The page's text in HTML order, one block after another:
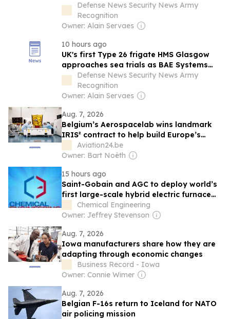
Evolved submarine
Defense News Security News Army
Recognition
Owner: Alain Servaes
10 hours ago
UK's first Type 26 frigate HMS Glasgow
approaches sea trials as BAE Systems
ramps up production
Defense News Security News Army
Recognition
Owner: Alain Servaes
Aug. 7, 2026
Belgium’s Aerospacelab wins landmark
IRIS² contract to help build Europe’s
sovereign satellite constellation
Aviation24.be
Owner: Bart Noëth
15 hours ago
Saint-Gobain and AGC to deploy world’s
first large-scale hybrid electric furnace
for flat glass production in Spain
Chemical Engineering
Owner: Jeffrey Stevenson
Aug. 7, 2026
Iowa manufacturers share how they are
adapting through economic changes
Business Record - Iowa
Owner: Connie Wimer
Aug. 7, 2026
Belgian F-16s return to Iceland for NATO
air policing mission